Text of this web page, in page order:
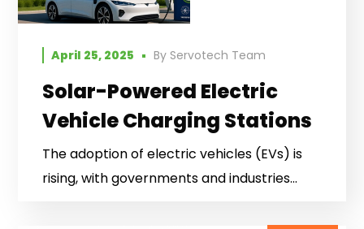
April 25, 2025 By Servotech Team
Solar-Powered Electric
Vehicle Charging Stations
The adoption of electric vehicles (EVs) is
rising, with governments and industries...